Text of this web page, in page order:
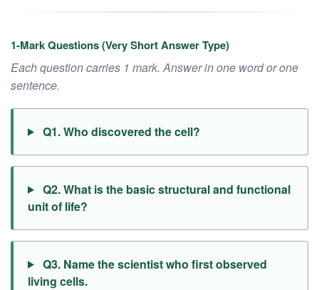
1-Mark Questions (Very Short Answer Type)
Each question carries 1 mark. Answer in one word or one
sentence.
Q1. Who discovered the cell?
Q2. What is the basic structural and functional
unit of life?
Q3. Name the scientist who first observed
living cells.